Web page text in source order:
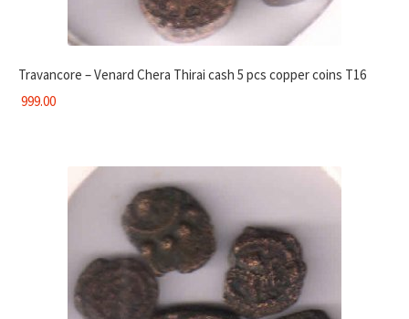
Travancore – Venard Chera Thirai cash 5 pcs copper coins T16
999.00